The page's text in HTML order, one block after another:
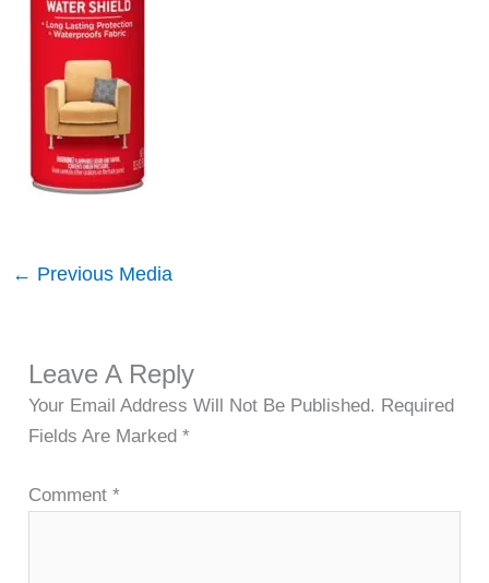
← Previous Media
Leave A Reply
Your Email Address Will Not Be Published. Required
Fields Are Marked*
Comment*